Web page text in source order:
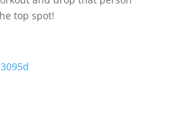
top spot!